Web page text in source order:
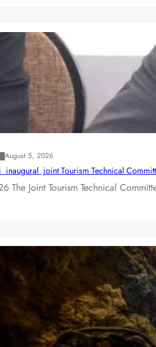
August 5, 2026
inaugural joint Tourism Technical
The Joint Tourism Technical